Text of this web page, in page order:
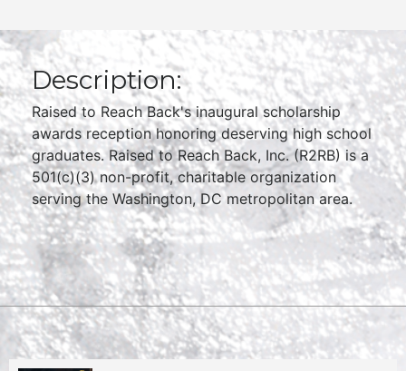
Description:
Raised to Reach Back's inaugural scholarship
awards reception honoring deserving high school
graduates. Raised to Reach Back, Inc. (R2RB) is a
501(c)(3) non-profit, charitable organization
serving the Washington, DC metropolitan area.